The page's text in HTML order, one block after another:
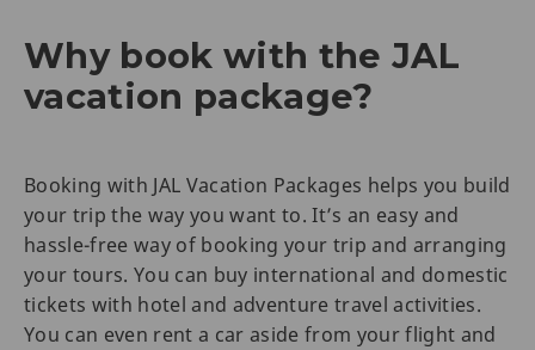
Why book with the JAL
vacation package?
Booking with JAL Vacation Packages helps you build
your trip the way you want to. It’s an easy and
hassle-free way of booking your trip and arranging
your tours. You can buy international and domestic
tickets with hotel and adventure travel activities.
You can even rent a car aside from your flight and